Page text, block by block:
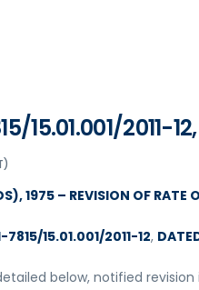
15.01.001/2011-
1975 – REVISION OF RATE
7815/15.01.001/2011-12,
below, notified